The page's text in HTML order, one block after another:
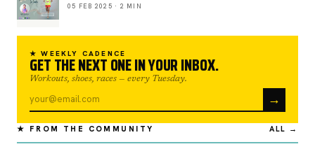
05 FEB 2025 · 2 MIN
★ WEEKLY CADENCE
GET THE NEXT ONE IN YOUR INBOX.
Workouts, shoes, races — every Tuesday.
→
★ FROM THE COMMUNITY ALL →